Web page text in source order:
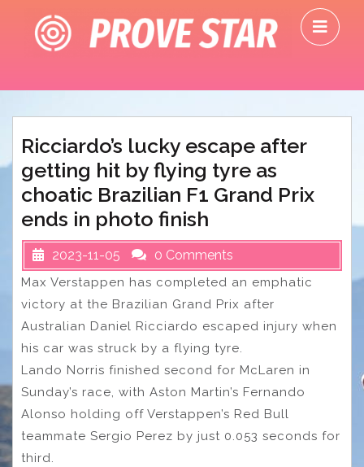
content
Ricciardo’s lucky escape after
getting hit by flying tyre as
choatic Brazilian F1 Grand Prix
ends in photo finish
2023-11-05 0 Comments
Max Verstappen has completed an emphatic
victory at the Brazilian Grand Prix after
Australian Daniel Ricciardo escaped injury when
his car was struck by a flying tyre.
Lando Norris finished second for McLaren in
Sunday’s race, with Aston Martin’s Fernando
Alonso holding off Verstappen’s Red Bull
teammate Sergio Perez by just 0.053 seconds for
third.